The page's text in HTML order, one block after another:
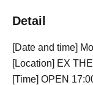
Detail
[Date and time]
[Location] EX
[Time] OPEN